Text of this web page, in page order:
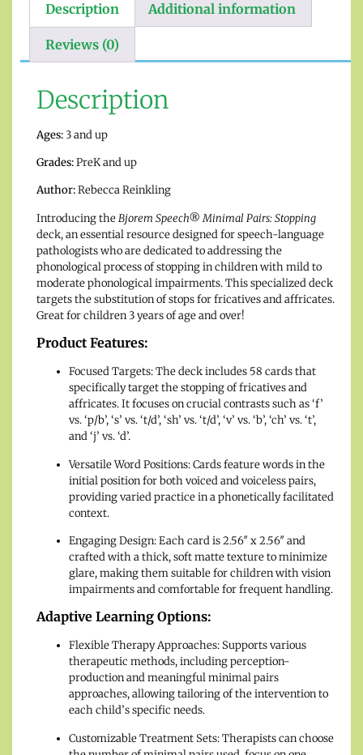
Description Additional information
Reviews (0)
Description
Ages:3 and up
Grades:PreK and up
Author:Rebecca Reinkling
Introducing theBjorem Speech® Minimal Pairs: Stopping
deck, an essential resource designed for speech-language
pathologists who are dedicated to addressing the
phonological process of stopping in children with mild to
moderate phonological impairments. This specialized deck
targets the substitution of stops for fricatives and affricates.
Great for children 3 years of age and over!
Product Features:
Focused Targets: The deck includes 58 cards that
specifically target the stopping of fricatives and
affricates. It focuses on crucial contrasts such as ‘f’
vs. ‘p/b’, ‘s’ vs. ‘t/d’, ‘sh’ vs. ‘t/d’, ‘v’ vs. ‘b’, ‘ch’ vs. ‘t’,
and ‘j’ vs. ‘d’.
Versatile Word Positions: Cards feature words in the
initial position for both voiced and voiceless pairs,
providing varied practice in a phonetically facilitated
context.
Engaging Design: Each card is 2.56″ x 2.56″ and
crafted with a thick, soft matte texture to minimize
glare, making them suitable for children with vision
impairments and comfortable for frequent handling.
Adaptive Learning Options:
Flexible Therapy Approaches: Supports various
therapeutic methods, including perception-
production and meaningful minimal pairs
approaches, allowing tailoring of the intervention to
each child’s specific needs.
Customizable Treatment Sets: Therapists can choose